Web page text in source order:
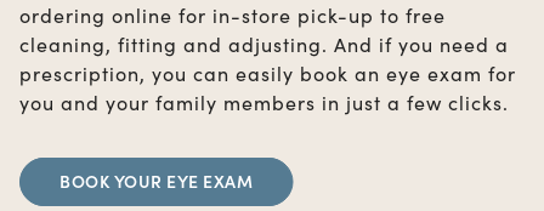
ordering online for in-store pick-up to free
cleaning, fitting and adjusting. And if you need a
prescription, you can easily book an eye exam for
you and your family members in just a few clicks.
BOOK YOUR EYE EXAM